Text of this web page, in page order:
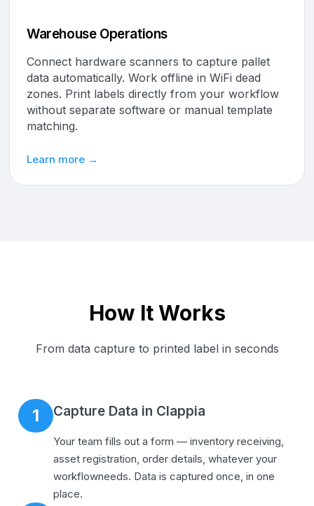
Warehouse Operations
Connect hardware scanners to capture pallet
data automatically. Work offline in WiFi dead
zones. Print labels directly from your workflow
without separate software or manual template
matching.
Learn more →
How It Works
From data capture to printed label in seconds
1 Capture Data in Clappia
Your team fills out a form — inventory receiving,
asset registration, order details, whatever your
workflowneeds. Data is captured once, in one
place.